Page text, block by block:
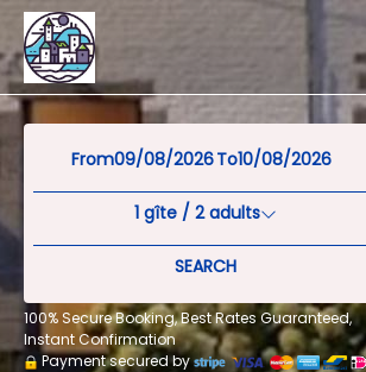
From To
1 gîte / 2adults
SEARCH
100% Secure Booking, Best Rates Guaranteed,
Instant Confirmation
Payment secured by